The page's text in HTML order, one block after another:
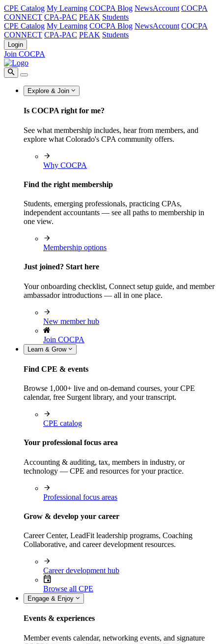
CPE Catalog My Learning COCPA Blog NewsAccount COCPA
CONNECT CPA-PAC PEAK Students
CPE Catalog My Learning COCPA Blog NewsAccount COCPA
CONNECT CPA-PAC PEAK Students
Login
Join COCPA
Explore & Join
Is COCPA right for me?
See what membership includes, hear from members, and
explore what Colorado's CPA community offers.
Why COCPA
Find the right membership
Students, emerging professionals, practicing CPAs,
independent accountants — see all paths to membership in
one view.
Membership options
Just joined? Start here
Your onboarding checklist, Connect setup guide, and member
ambassador introductions — all in one place.
New member hub
Join COCPA
Learn & Grow
Find CPE & events
Browse 1,000+ live and on-demand courses, your CPE
calendar, free Surgent library, and your transcript.
CPE catalog
Your professional focus area
Accounting & auditing, tax, members in industry, or
technology — CPE and resources for your practice.
Professional focus areas
Grow & develop your career
Career Center, LeadFit leadership programs, Coaching
Collaborative, and career development resources.
Career development hub
Browse all CPE
Engage & Enjoy
Events & experiences
Member events calendar, networking events, and signature